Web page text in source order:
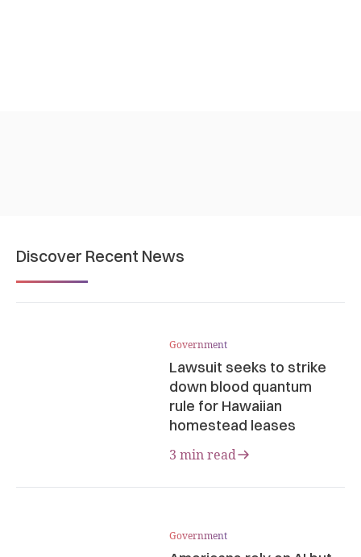
Discover Recent News
Government
Lawsuit seeks to strike
down blood quantum
rule for Hawaiian
homestead leases
3 min read
Government